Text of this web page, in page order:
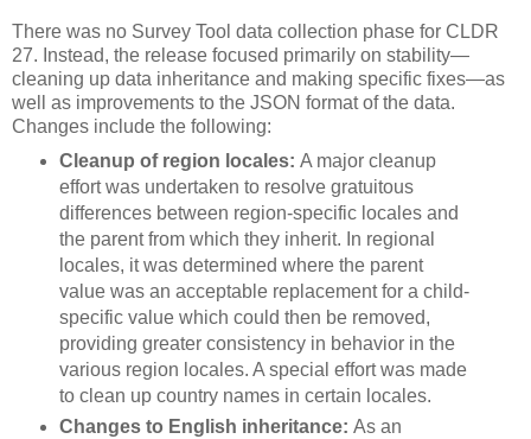
There was no Survey Tool data collection phase for CLDR
27. Instead, the release focused primarily on stability—
cleaning up data inheritance and making specific fixes—as
well as improvements to the JSON format of the data.
Changes include the following:
Cleanup of region locales: A major cleanup
effort was undertaken to resolve gratuitous
differences between region-specific locales and
the parent from which they inherit. In regional
locales, it was determined where the parent
value was an acceptable replacement for a child-
specific value which could then be removed,
providing greater consistency in behavior in the
various region locales. A special effort was made
to clean up country names in certain locales.
Changes to English inheritance: As an